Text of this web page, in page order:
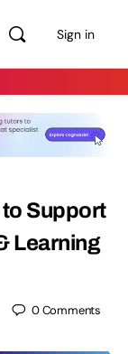
Sign in
Support
Learning
0Comments